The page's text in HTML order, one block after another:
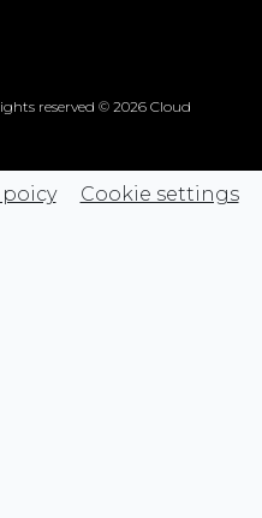
reserved © 2026 Cloud
Cookie settings